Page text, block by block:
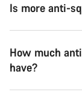
Is more anti-
How much
have?